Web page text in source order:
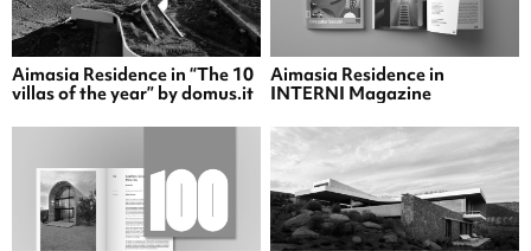
Aimasia Residence in “The 10
villas of the year” by domus.it
Aimasia Residence in
INTERNI Magazine